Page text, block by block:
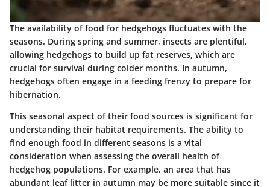
The availability of food for hedgehogs fluctuates with the
seasons. During spring and summer, insects are plentiful,
allowing hedgehogs to build up fat reserves, which are
crucial for survival during colder months. In autumn,
hedgehogs often engage in a feeding frenzy to prepare for
hibernation.
This seasonal aspect of their food sources is significant for
understanding their habitat requirements. The ability to
find enough food in different seasons is a vital
consideration when assessing the overall health of
hedgehog populations. For example, an area that has
abundant leaf litter in autumn may be more suitable since it